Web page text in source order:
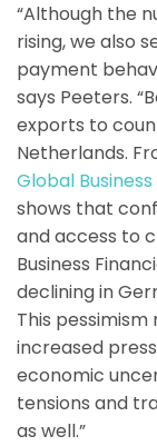
“Although the
rising, we also
payment
says Peeters.
exports to
Netherlands.
Global
shows that
and access to
Business
declining in
This
increased
economic
tensions and
as well.”